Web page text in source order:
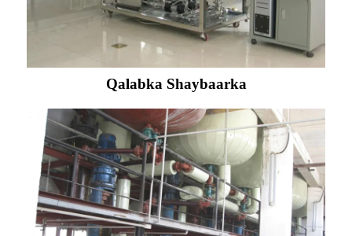
Qalabka Shaybaarka